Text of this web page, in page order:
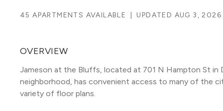
45 APARTMENTS AVAILABLE UPDATED AUG 3, 2026
OVERVIEW
Jameson at the Bluffs, located at 701 N Hampton St in
neighborhood, has convenient access to many of the
variety of floor plans.